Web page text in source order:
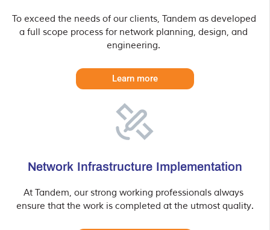
To exceed the needs of our clients, Tandem as developed
a full scope process for network planning, design, and
engineering.
Learn more
Network Infrastructure Implementation
At Tandem, our strong working professionals always
ensure that the work is completed at the utmost quality.